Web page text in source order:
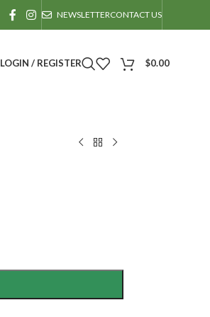
NEWSLETTERCONTACT US
LOGIN / REGISTER $0.00